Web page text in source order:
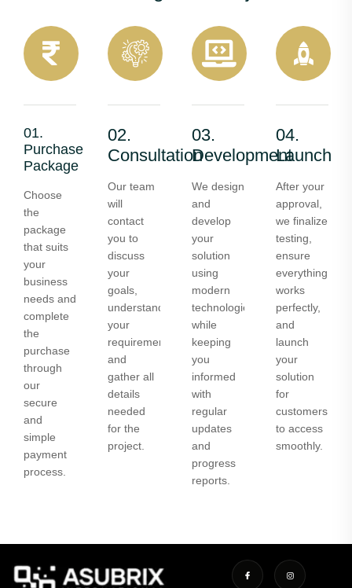
01.
Purchase
Package
Choose
the
package
that suits
your
business
needs and
complete
the
purchase
through
our
secure
and
simple
payment
process.
02.
Consultation
Our team
will
contact
you to
discuss
your
goals,
understand
your
requirements,
and
gather all
details
needed
for the
project.
03.
Development
We design
and
develop
your
solution
using
modern
technologies
while
keeping
you
informed
with
regular
updates
and
progress
reports.
04.
Launch
After your
approval,
we finalize
testing,
ensure
everything
works
perfectly,
and
launch
your
solution
for
customers
to access
smoothly.